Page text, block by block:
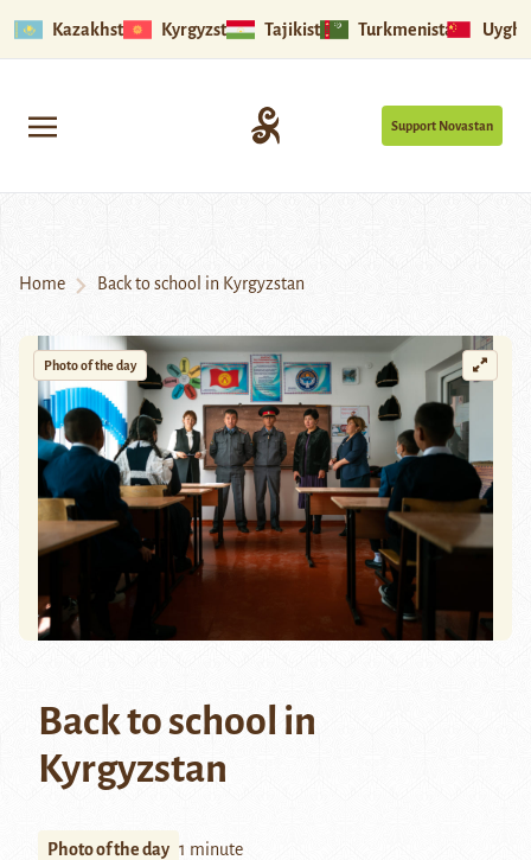
Kazakhstan Kyrgyzstan Tajikistan Turkmenistan
Support Novastan
Home Back to school in Kyrgyzstan
Photo of the day
Back to school in
Kyrgyzstan
Photo of the day 1 minute